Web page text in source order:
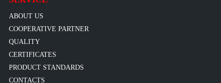
ABOUT US
COOPERATIVE PARTNER
QUALITY
CERTIFICATES
PRODUCT STANDARDS
CONTACTS